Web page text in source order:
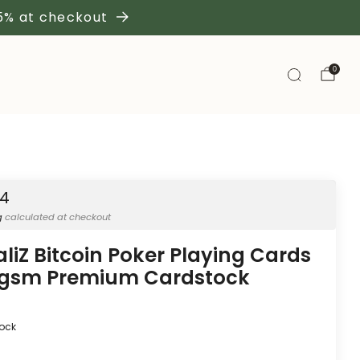
at checkout
0
calculated at checkout
Bitcoin Poker Playing Cards
Premium Cardstock